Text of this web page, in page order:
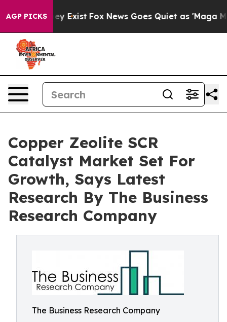
AGP PICKS
They Exist Fox News Goes Quiet as 'Maga Media
Copper Zeolite SCR
Catalyst Market Set For
Growth, Says Latest
Research By The Business
Research Company
The Business Research Company